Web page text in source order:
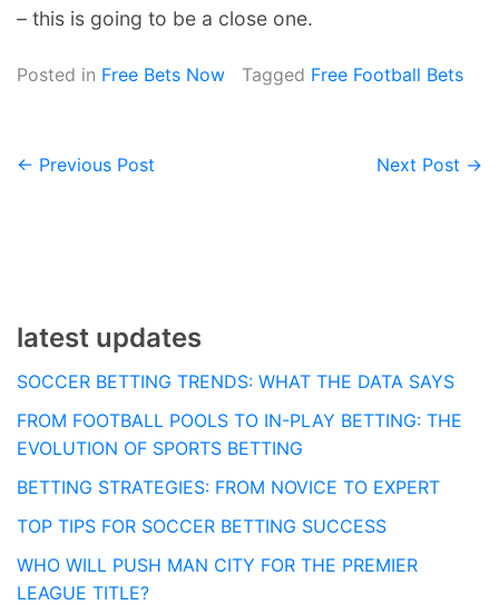
– this is going to be a close one.
Posted in Free Bets Now Tagged Free Football Bets
Post
← Previous Post Next Post →
latest updates
SOCCER BETTING TRENDS: WHAT THE DATA SAYS
FROM FOOTBALL POOLS TO IN-PLAY BETTING: THE
EVOLUTION OF SPORTS BETTING
BETTING STRATEGIES: FROM NOVICE TO EXPERT
TOP TIPS FOR SOCCER BETTING SUCCESS
WHO WILL PUSH MAN CITY FOR THE PREMIER
LEAGUE TITLE?